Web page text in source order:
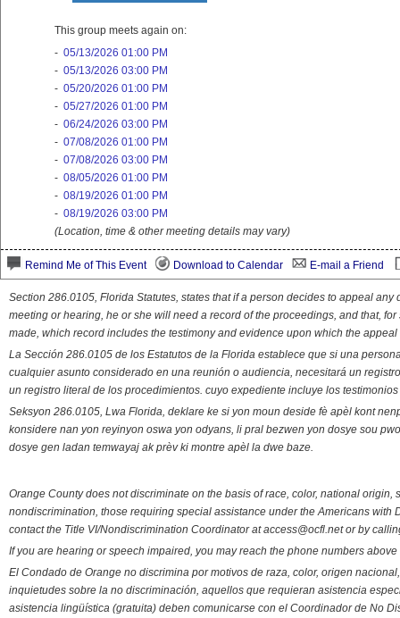
This group meets again on:
- 05/13/2026 01:00 PM
- 05/13/2026 03:00 PM
- 05/20/2026 01:00 PM
- 05/27/2026 01:00 PM
- 06/24/2026 03:00 PM
- 07/08/2026 01:00 PM
- 07/08/2026 03:00 PM
- 08/05/2026 01:00 PM
- 08/19/2026 01:00 PM
- 08/19/2026 03:00 PM
(Location, time & other meeting details may vary)
Remind Me of This Event Download to Calendar E-mail a Friend
Section 286.0105, Florida Statutes, states that if a person decides to appeal
meeting or hearing, he or she will need a record of the proceedings, and that,
made, which record includes the testimony and evidence upon which the appeal
La Sección 286.0105 de los Estatutos de la Florida establece que si una
cualquier asunto considerado en una reunión o audiencia, necesitará un
un registro literal de los procedimientos. cuyo expediente incluye los
Seksyon 286.0105, Lwa Florida, deklare ke si yon moun deside fè apèl kont
konsidere nan yon reyinyon oswa yon odyans, li pral bezwen yon dosye sou
dosye gen ladan temwayaj ak prèv ki montre apèl la dwe baze.
Orange County does not discriminate on the basis of race, color, national
nondiscrimination, those requiring special assistance under the Americans
contact the Title VI/Nondiscrimination Coordinator at access@ocfl.net or by
If you are hearing or speech impaired, you may reach the phone numbers
El Condado de Orange no discrimina por motivos de raza, color, origen
inquietudes sobre la no discriminación, aquellos que requieran asistencia
asistencia lingüística (gratuita) deben comunicarse con el Coordinador de No